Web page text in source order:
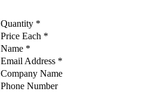
Quantity *
Price Each *
Name *
Email Address *
Company Name
Phone Number